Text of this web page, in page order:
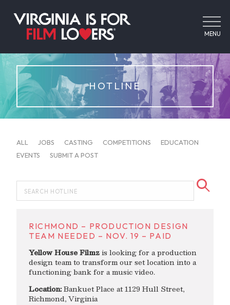
MENU
HOTLINE
ALL JOBS CASTING COMPETITIONS
EDUCATION
EVENTS
SUBMIT A POST
RICHMOND – PRODUCTION DESIGN
TEAM NEEDED – NOV. 19 – PAID
Yellow House Filmzis looking for a production
design team to transform our set location into a
functioning bank for a music video.
Location:Bankuet Place at 1129 Hull Street,
Richmond, Virginia